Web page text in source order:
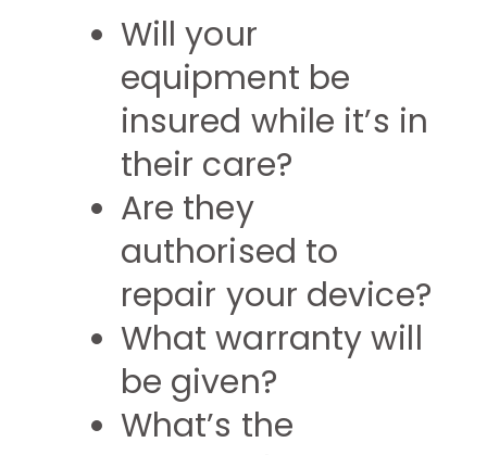
Will your
equipment be
insured while it’s in
their care?
Are they
authorised to
repair your device?
What warranty will
be given?
What’s the